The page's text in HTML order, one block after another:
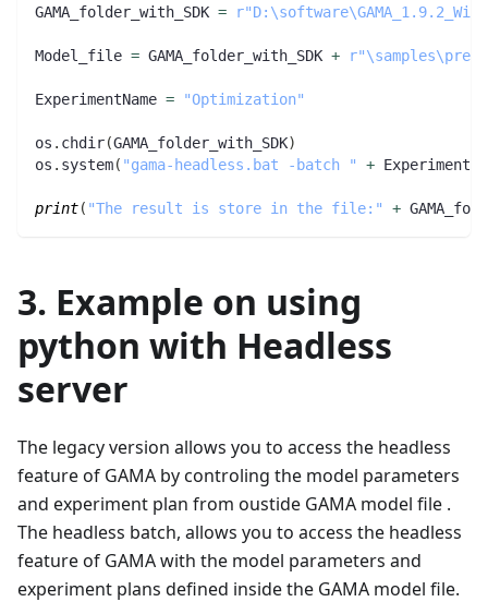
GAMA_folder_with_SDK =
Model_file = GAMA_folder_with_SDK +
ExperimentName = "Optimization"
os . chdir(GAMA_folder_with_SDK)
os . system( "gama-headless.bat -batch " +
print( "The result is store in the file:" +
3. Example on using
python with Headless
server
The legacy version allows you to access the headless
feature of GAMA by controling the model parameters
and experiment plan from oustide GAMA model file .
The headless batch, allows you to access the headless
feature of GAMA with the model parameters and
experiment plans defined inside the GAMA model file.